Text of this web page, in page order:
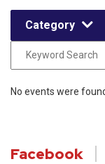
Category
No events were
Facebook